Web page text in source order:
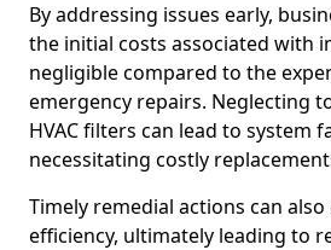
By addressing issues early,
the initial costs associated with
negligible compared to the
emergency repairs. Neglecting
HVAC filters can lead to system
necessitating costly
Timely remedial actions can
efficiency, ultimately leading to